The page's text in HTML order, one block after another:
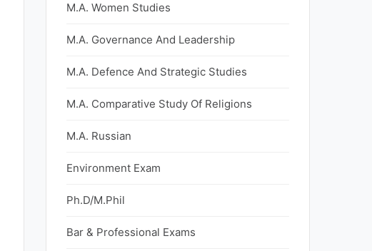
M.A. Women Studies
M.A. Governance And Leadership
M.A. Defence And Strategic Studies
M.A. Comparative Study Of Religions
M.A. Russian
Environment Exam
Ph.D/M.Phil
Bar & Professional Exams